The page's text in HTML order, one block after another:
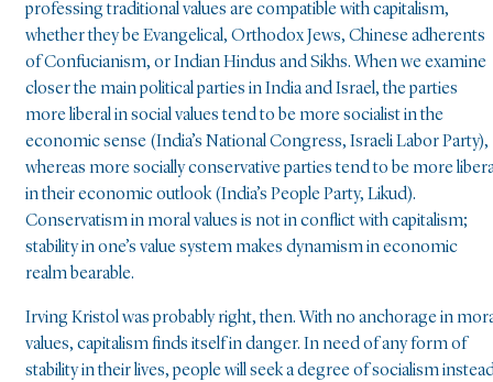
professing traditional values are compatible with capitalism,
whether they be Evangelical, Orthodox Jews, Chinese adherents
of Confucianism, or Indian Hindus and Sikhs. When we examine
closer the main political parties in India and Israel, the parties
more liberal in social values tend to be more socialist in the
economic sense (India’s National Congress, Israeli Labor Party),
whereas more socially conservative parties tend to be more
in their economic outlook (India’s People Party, Likud).
Conservatism in moral values is not in conflict with capitalism;
stability in one’s value system makes dynamism in economic
realm bearable.
Irving Kristol was probably right, then. With no anchorage in
values, capitalism finds itself in danger. In need of any form of
stability in their lives, people will seek a degree of socialism